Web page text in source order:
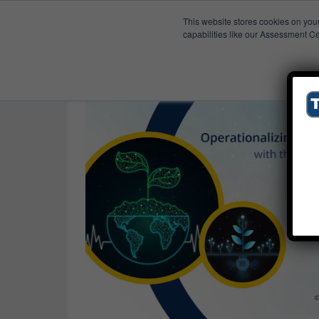
This website stores cookies on
capabilities like our Assessment
Published
ESG Strategy